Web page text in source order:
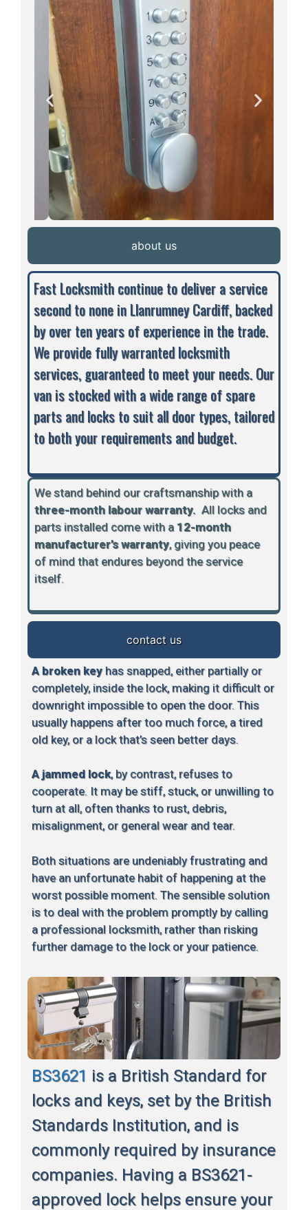
about us
contact us
Fast Locksmith continue to deliver a service
second to none in Llanrumney Cardiff, backed
by over ten years of experience in the trade.
We provide fully warranted locksmith
services, guaranteed to meet your needs. Our
van is stocked with a wide range of spare
parts and locks to suit all door types, tailored
to both your requirements and budget.
We stand behind our craftsmanship with a
three-month labour warranty. All locks and
parts installed come with a 12-month
manufacturer’s warranty, giving you peace
of mind that endures beyond the service
itself.
A broken keyhas snapped, either partially or
completely, inside the lock, making it difficult or
downright impossible to open the door. This
usually happens after too much force, a tired
old key, or a lock that’s seen better days.
A jammed lock, by contrast, refuses to
cooperate. It may be stiff, stuck, or unwilling to
turn at all, often thanks to rust, debris,
misalignment, or general wear and tear.
Both situations are undeniably frustrating and
have an unfortunate habit of happening at the
worst possible moment. The sensible solution
is to deal with the problem promptly by calling
a professional locksmith, rather than risking
further damage to the lock or your patience.
BS3621 is a British Standard for
locks and keys, set by the British
Standards Institution, and is
commonly required by insurance
companies. Having a BS3621-
approved lock helps ensure your